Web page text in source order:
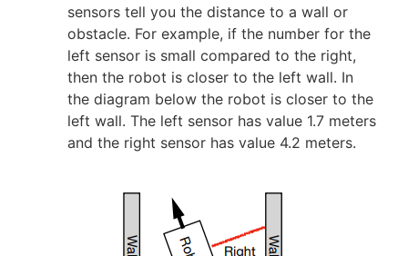
sensors tell you the distance to a wall or
obstacle. For example, if the number for the
left sensor is small compared to the right,
then the robot is closer to the left wall. In
the diagram below the robot is closer to the
left wall. The left sensor has value 1.7 meters
and the right sensor has value 4.2 meters.